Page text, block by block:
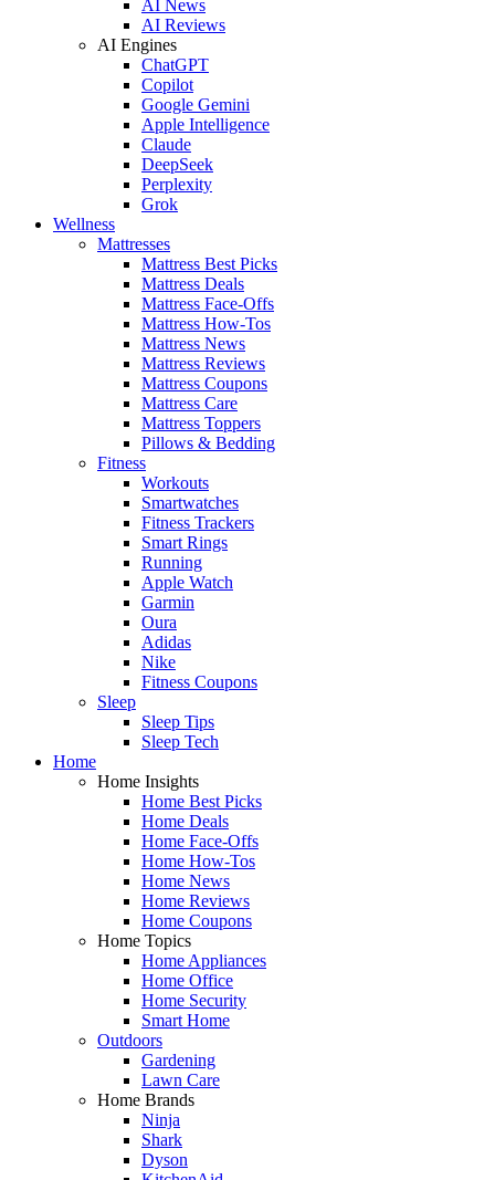
AI News
AI Reviews
AI Engines
ChatGPT
Copilot
Google Gemini
Apple Intelligence
Claude
DeepSeek
Perplexity
Grok
Wellness
Mattresses
Mattress Best Picks
Mattress Deals
Mattress Face-Offs
Mattress How-Tos
Mattress News
Mattress Reviews
Mattress Coupons
Mattress Care
Mattress Toppers
Pillows & Bedding
Fitness
Workouts
Smartwatches
Fitness Trackers
Smart Rings
Running
Apple Watch
Garmin
Oura
Adidas
Nike
Fitness Coupons
Sleep
Sleep Tips
Sleep Tech
Home
Home Insights
Home Best Picks
Home Deals
Home Face-Offs
Home How-Tos
Home News
Home Reviews
Home Coupons
Home Topics
Home Appliances
Home Office
Home Security
Smart Home
Outdoors
Gardening
Lawn Care
Home Brands
Ninja
Shark
Dyson